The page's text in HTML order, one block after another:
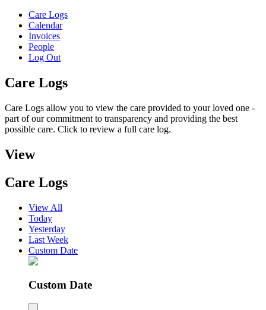
Care Logs
Calendar
Invoices
People
Log Out
Care Logs
Care Logs allow you to view the care provided to your loved one -
part of our commitment to transparency and providing the best
possible care. Click to review a full care log.
View
Care Logs
View All
Today
Yesterday
Last Week
Custom Date
Custom Date